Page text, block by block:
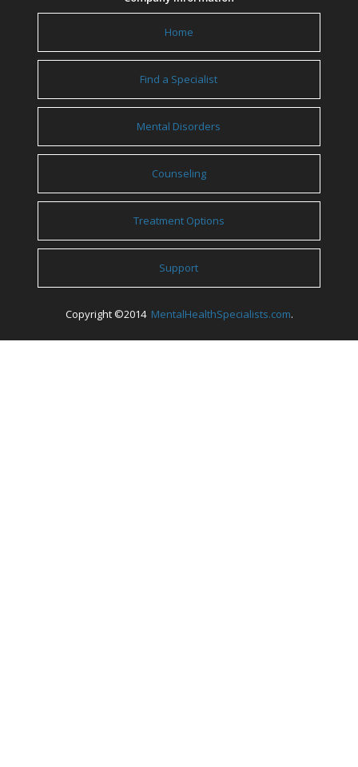
Home
Find a Specialist
Mental Disorders
Counseling
Treatment Options
Support
Copyright ©2014 MentalHealthSpecialists.com.